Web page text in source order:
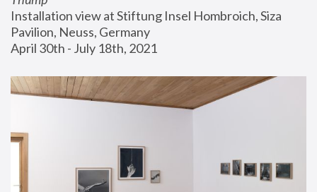
Installation view at Stiftung Insel Hombroich, Siza
Pavilion, Neuss, Germany
April 30th - July 18th, 2021